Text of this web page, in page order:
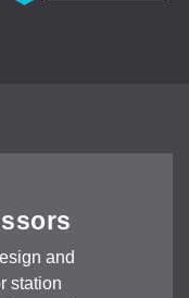
and
station